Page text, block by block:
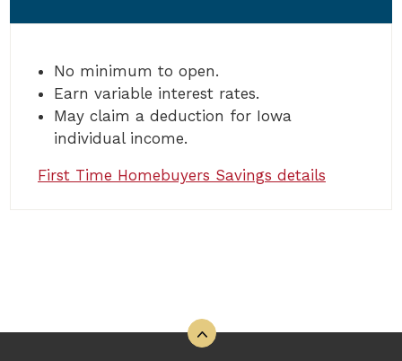
No minimum to open.
Earn variable interest rates.
May claim a deduction for Iowa
individual income.
First Time Homebuyers Savings details
Back to the top